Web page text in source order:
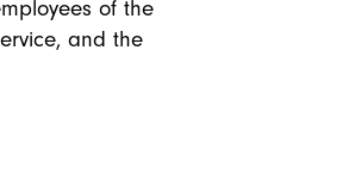
of the
and the